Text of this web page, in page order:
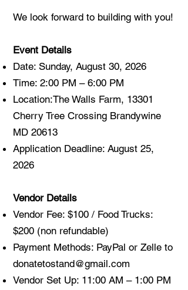
We look forward to building with you!
Event Details
Date: Sunday, August 30, 2026
Time: 2:00 PM – 6:00 PM
Location:The Walls Farm, 13301
Cherry Tree Crossing Brandywine
MD 20613
Application Deadline: August 25,
2026
Vendor Details
Vendor Fee: $100 / Food Trucks:
$200 (non refundable)
Payment Methods: PayPal or Zelle to
donatetostand@gmail.com
Vendor Set Up: 11:00 AM – 1:00 PM